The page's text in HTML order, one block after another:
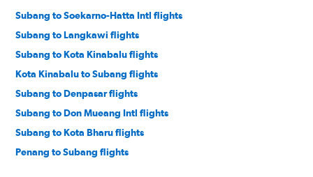
Subang to Soekarno-Hatta Intl flights
Subang to Langkawi flights
Subang to Kota Kinabalu flights
Kota Kinabalu to Subang flights
Subang to Denpasar flights
Subang to Don Mueang Intl flights
Subang to Kota Bharu flights
Penang to Subang flights